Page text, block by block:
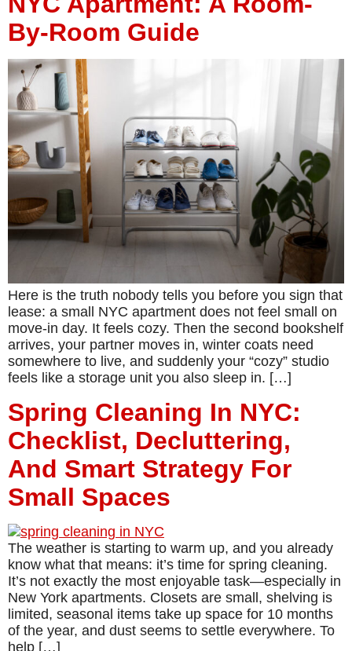
By-Room Guide
Here is the truth nobody tells you before you sign that
lease: a small NYC apartment does not feel small on
move-in day. It feels cozy. Then the second bookshelf
arrives, your partner moves in, winter coats need
somewhere to live, and suddenly your “cozy” studio
feels like a storage unit you also sleep in. […]
Spring Cleaning In NYC:
Checklist, Decluttering,
And Smart Strategy For
Small Spaces
The weather is starting to warm up, and you already
know what that means: it’s time for spring cleaning.
It’s not exactly the most enjoyable task—especially in
New York apartments. Closets are small, shelving is
limited, seasonal items take up space for 10 months
of the year, and dust seems to settle everywhere. To
help […]